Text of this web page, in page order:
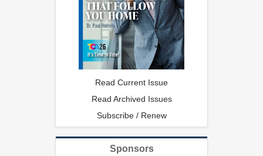
Read Current Issue
Read Archived Issues
Subscribe / Renew
Sponsors